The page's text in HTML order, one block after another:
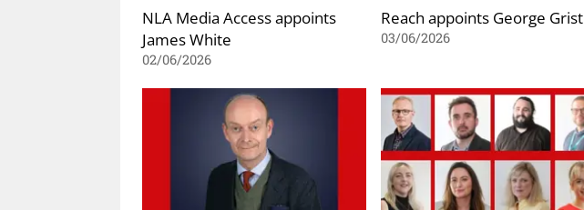
NLA Media Access appoints
James White
02/06/2026
Reach appoints George Grist
03/06/2026